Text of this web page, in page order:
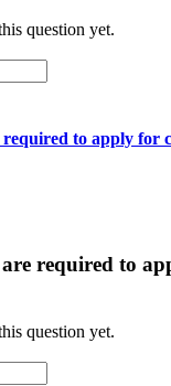
question yet.
to apply for
required to
question yet.